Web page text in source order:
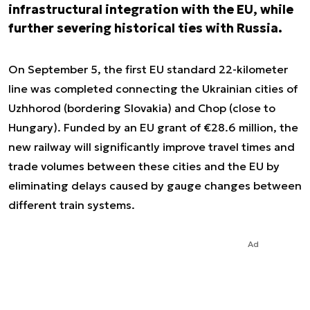
infrastructural integration with the EU, while
further severing historical ties with Russia.
On September 5, the first EU standard 22-kilometer
line was completed connecting the Ukrainian cities of
Uzhhorod (bordering Slovakia) and Chop (close to
Hungary). Funded by an EU grant of €28.6 million, the
new railway will significantly improve travel times and
trade volumes between these cities and the EU by
eliminating delays caused by gauge changes between
different train systems.
Ad